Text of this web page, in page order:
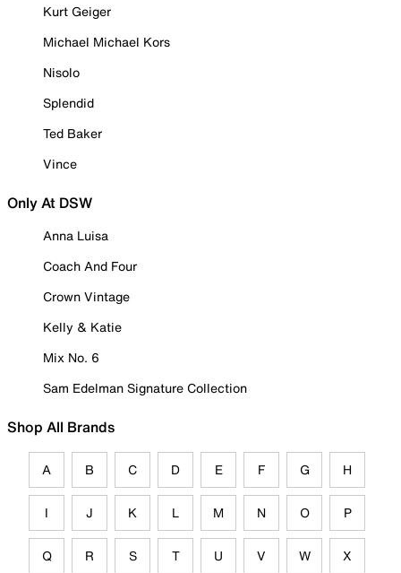
Kurt Geiger
Michael Michael Kors
Nisolo
Splendid
Ted Baker
Vince
Only At DSW
Anna Luisa
Coach And Four
Crown Vintage
Kelly & Katie
Mix No. 6
Sam Edelman Signature Collection
Shop All Brands
A B C D E F G H
I J K L M N O P
Q R S T U V W X